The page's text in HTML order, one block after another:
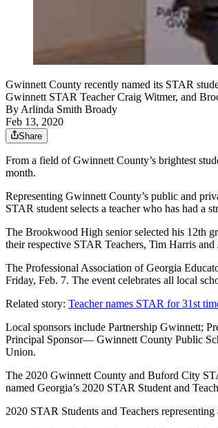
Gwinnett County recently named its STAR
Gwinnett STAR Teacher Craig Witmer, and
By Arlinda Smith Broady
Feb 13, 2020
Share
From a field of Gwinnett County’s brightest
month.
Representing Gwinnett County’s public and
STAR student selects a teacher who has had a
The Brookwood High senior selected his 12th
their respective STAR Teachers, Tim Harris and
The Professional Association of Georgia
Friday, Feb. 7. The event celebrates all local
Related story: Teacher names STAR for 31st
Local sponsors include Partnership Gwinnett;
Principal Sponsor— Gwinnett County Public
Union.
The 2020 Gwinnett County and Buford City
named Georgia’s 2020 STAR Student and
2020 STAR Students and Teachers